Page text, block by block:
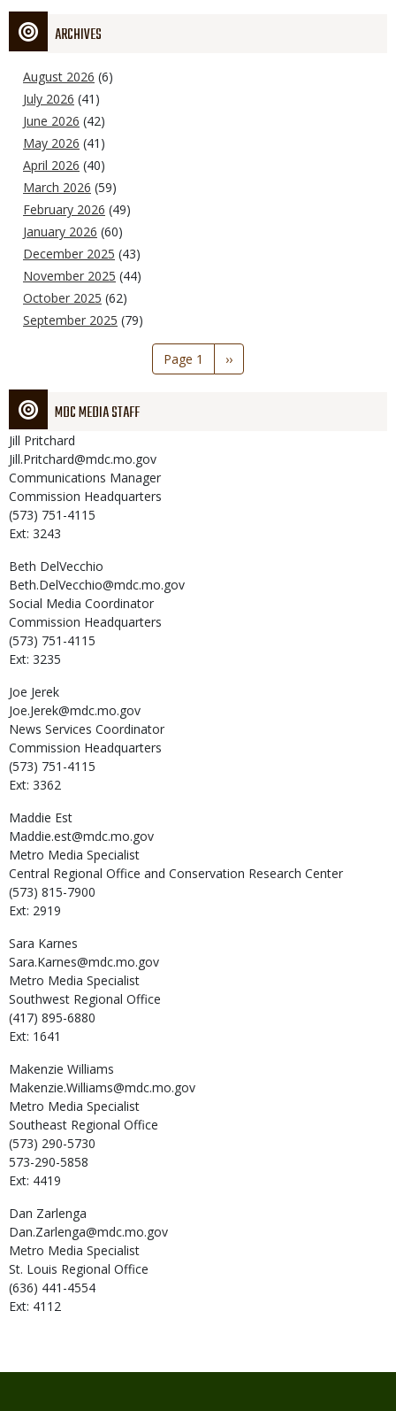
ARCHIVES
August 2026 (6)
July 2026 (41)
June 2026 (42)
May 2026 (41)
April 2026 (40)
March 2026 (59)
February 2026 (49)
January 2026 (60)
December 2025 (43)
November 2025 (44)
October 2025 (62)
September 2025 (79)
Page 1
Next
page
››
MDC MEDIA STAFF
Jill Pritchard
Jill.Pritchard@mdc.mo.gov
Communications Manager
Commission Headquarters
(573) 751-4115
Ext: 3243
Beth DelVecchio
Beth.DelVecchio@mdc.mo.gov
Social Media Coordinator
Commission Headquarters
(573) 751-4115
Ext: 3235
Joe Jerek
Joe.Jerek@mdc.mo.gov
News Services Coordinator
Commission Headquarters
(573) 751-4115
Ext: 3362
Maddie Est
Maddie.est@mdc.mo.gov
Metro Media Specialist
Central Regional Office and Conservation Research Center
(573) 815-7900
Ext: 2919
Sara Karnes
Sara.Karnes@mdc.mo.gov
Metro Media Specialist
Southwest Regional Office
(417) 895-6880
Ext: 1641
Makenzie Williams
Makenzie.Williams@mdc.mo.gov
Metro Media Specialist
Southeast Regional Office
(573) 290-5730
573-290-5858
Ext: 4419
Dan Zarlenga
Dan.Zarlenga@mdc.mo.gov
Metro Media Specialist
St. Louis Regional Office
(636) 441-4554
Ext: 4112